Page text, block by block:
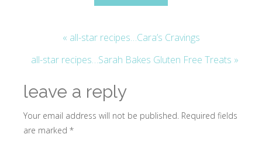
« all-star recipes…Cara’s Cravings
all-star recipes…Sarah Bakes Gluten Free Treats »
leave a reply
Your email address will not be published. Required fields
are marked *